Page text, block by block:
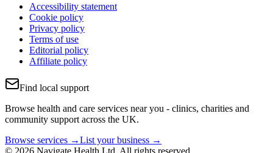
Accessibility statement
Cookie policy
Privacy policy
Terms of use
Editorial policy
Affiliate policy
Find local support
Browse health and care services near you - clinics, charities and
community support across the UK.
Browse services →List your business →
© 2026 Navigate Health Ltd. All rights reserved.